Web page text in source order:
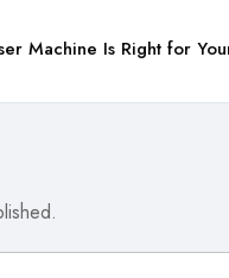
Machine Is Right for